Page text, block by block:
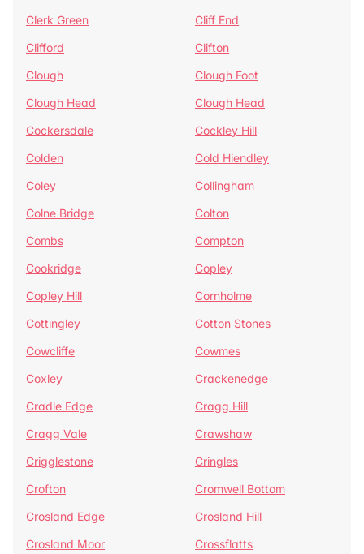
Clerk Green
Cliff End
Clifford
Clifton
Clough
Clough Foot
Clough Head
Clough Head
Cockersdale
Cockley Hill
Colden
Cold Hiendley
Coley
Collingham
Colne Bridge
Colton
Combs
Compton
Cookridge
Copley
Copley Hill
Cornholme
Cottingley
Cotton Stones
Cowcliffe
Cowmes
Coxley
Crackenedge
Cradle Edge
Cragg Hill
Cragg Vale
Crawshaw
Crigglestone
Cringles
Crofton
Cromwell Bottom
Crosland Edge
Crosland Hill
Crosland Moor
Crossflatts